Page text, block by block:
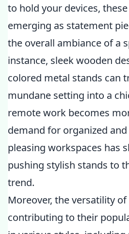
to hold your devices,
emerging as statement
the overall ambiance of a
instance, sleek wooden
colored metal stands can
mundane setting into a
remote work becomes
demand for organized
pleasing workspaces has
pushing stylish stands to
trend.
Moreover, the versatility
contributing to their